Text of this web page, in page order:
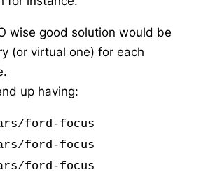
wise good solution would be
(or virtual one) for each
up having:
ford-focus
ford-focus
ford-focus